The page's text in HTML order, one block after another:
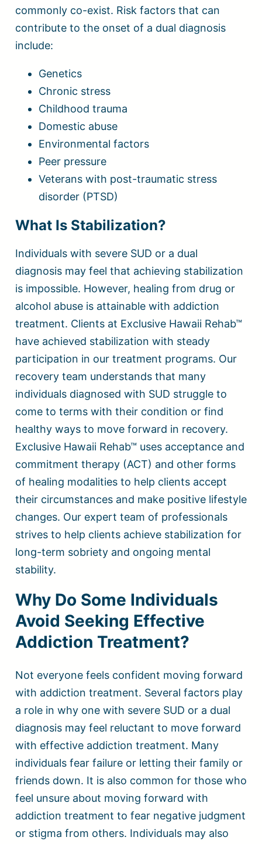
commonly co-exist. Risk factors that can
contribute to the onset of a dual diagnosis
include:
Genetics
Chronic stress
Childhood trauma
Domestic abuse
Environmental factors
Peer pressure
Veterans with post-traumatic stress
disorder (PTSD)
What Is Stabilization?
Individuals with severe SUD or a dual
diagnosis may feel that achieving stabilization
is impossible. However, healing from drug or
alcohol abuse is attainable with addiction
treatment. Clients at Exclusive Hawaii Rehab™
have achieved stabilization with steady
participation in our treatment programs. Our
recovery team understands that many
individuals diagnosed with SUD struggle to
come to terms with their condition or find
healthy ways to move forward in recovery.
Exclusive Hawaii Rehab™ uses acceptance and
commitment therapy (ACT) and other forms
of healing modalities to help clients accept
their circumstances and make positive lifestyle
changes. Our expert team of professionals
strives to help clients achieve stabilization for
long-term sobriety and ongoing mental
stability.
Why Do Some Individuals
Avoid Seeking Effective
Addiction Treatment?
Not everyone feels confident moving forward
with addiction treatment. Several factors play
a role in why one with severe SUD or a dual
diagnosis may feel reluctant to move forward
with effective addiction treatment. Many
individuals fear failure or letting their family or
friends down. It is also common for those who
feel unsure about moving forward with
addiction treatment to fear negative judgment
or stigma from others. Individuals may also